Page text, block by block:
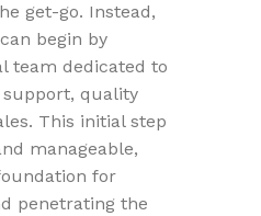
get-go. Instead,
begin by
team dedicated to
quality
This initial step
manageable,
for
penetrating the